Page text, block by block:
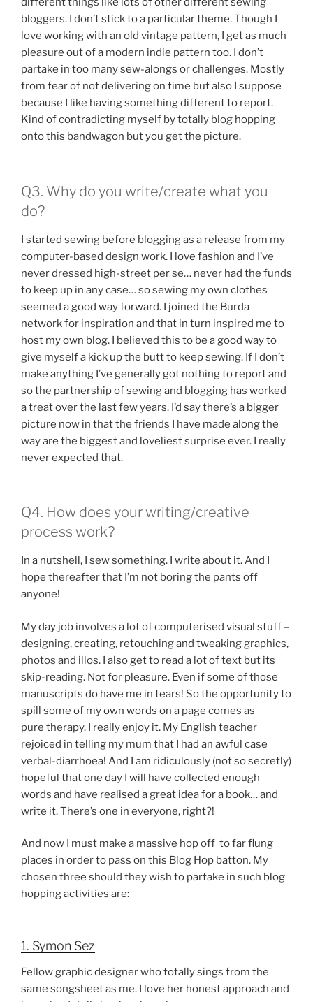
bloggers. I don’t stick to a particular theme. Though I
love working with an old vintage pattern, I get as much
pleasure out of a modern indie pattern too. I don’t
partake in too many sew-alongs or challenges. Mostly
from fear of not delivering on time but also I suppose
because I like having something different to report.
Kind of contradicting myself by totally blog hopping
onto this bandwagon but you get the picture.
Q3. Why do you write/create what you
do?
I started sewing before blogging as a release from my
computer-based design work. I love fashion and I’ve
never dressed high-street per se… never had the funds
to keep up in any case… so sewing my own clothes
seemed a good way forward. I joined the Burda
network for inspiration and that in turn inspired me to
host my own blog. I believed this to be a good way to
give myself a kick up the butt to keep sewing. If I don’t
make anything I’ve generally got nothing to report and
so the partnership of sewing and blogging has worked
a treat over the last few years. I’d say there’s a bigger
picture now in that the friends I have made along the
way are the biggest and loveliest surprise ever. I really
never expected that.
Q4. How does your writing/creative
process work?
In a nutshell, I sew something. I write about it. And I
hope thereafter that I’m not boring the pants off
anyone!
My day job involves a lot of computerised visual stuff –
designing, creating, retouching and tweaking graphics,
photos and illos. I also get to read a lot of text but its
skip-reading. Not for pleasure. Even if some of those
manuscripts do have me in tears! So the opportunity to
spill some of my own words on a page comes as
pure therapy. I really enjoy it. My English teacher
rejoiced in telling my mum that I had an awful case
verbal-diarrhoea! And I am ridiculously (not so secretly)
hopeful that one day I will have collected enough
words and have realised a great idea for a book… and
write it. There’s one in everyone, right?!
And now I must make a massive hop off to far flung
places in order to pass on this Blog Hop batton. My
chosen three should they wish to partake in such blog
hopping activities are:
1. Symon Sez
Fellow graphic designer who totally sings from the
same songsheet as me. I love her honest approach and